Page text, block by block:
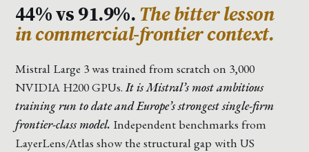
44% vs 91.9%.The bitter lesson
in commercial-frontier context.
Mistral Large 3 was trained from scratch on 3,000
NVIDIA H200 GPUs.It is Mistral’s most ambitious
training run to date and Europe’s strongest single-firm
frontier-class model. Independent benchmarks from
LayerLens/Atlas show the structural gap with US